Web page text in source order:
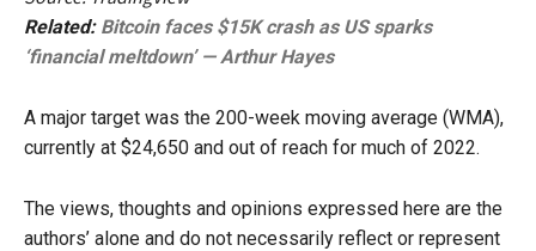
Related: Bitcoin faces $15K crash as US sparks
‘financial meltdown’ — Arthur Hayes
A major target was the 200-week moving average (WMA),
currently at $24,650 and out of reach for much of 2022.
The views, thoughts and opinions expressed here are the
authors’ alone and do not necessarily reflect or represent